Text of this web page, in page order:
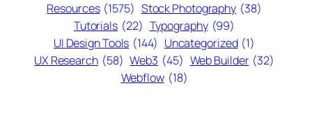
Resources (1575) Stock Photography (38)
Tutorials (22) Typography (99)
UI Design Tools (144) Uncategorized (1)
UX Research (58) Web3 (45) Web Builder (32)
Webflow (18)